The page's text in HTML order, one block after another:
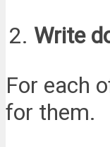
Write
For each
for them.